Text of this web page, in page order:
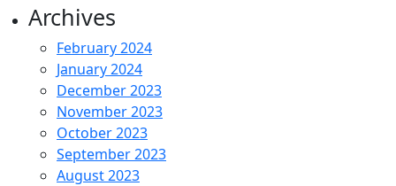
Archives
February 2024
January 2024
December 2023
November 2023
October 2023
September 2023
August 2023